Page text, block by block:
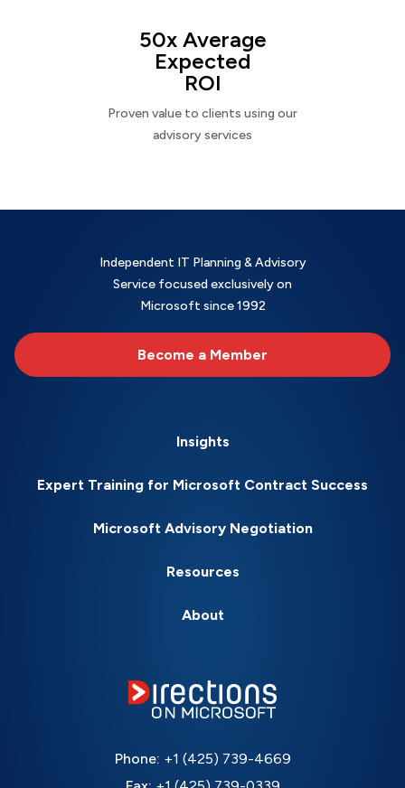
50x Average
Expected
ROI
Proven value to clients using our
advisory services
Independent IT Planning & Advisory
Service focused exclusively on
Microsoft since 1992
Become a Member
Insights
Expert Training for Microsoft Contract Success
Microsoft Advisory Negotiation
Resources
About
Phone: +1 (425) 739-4669